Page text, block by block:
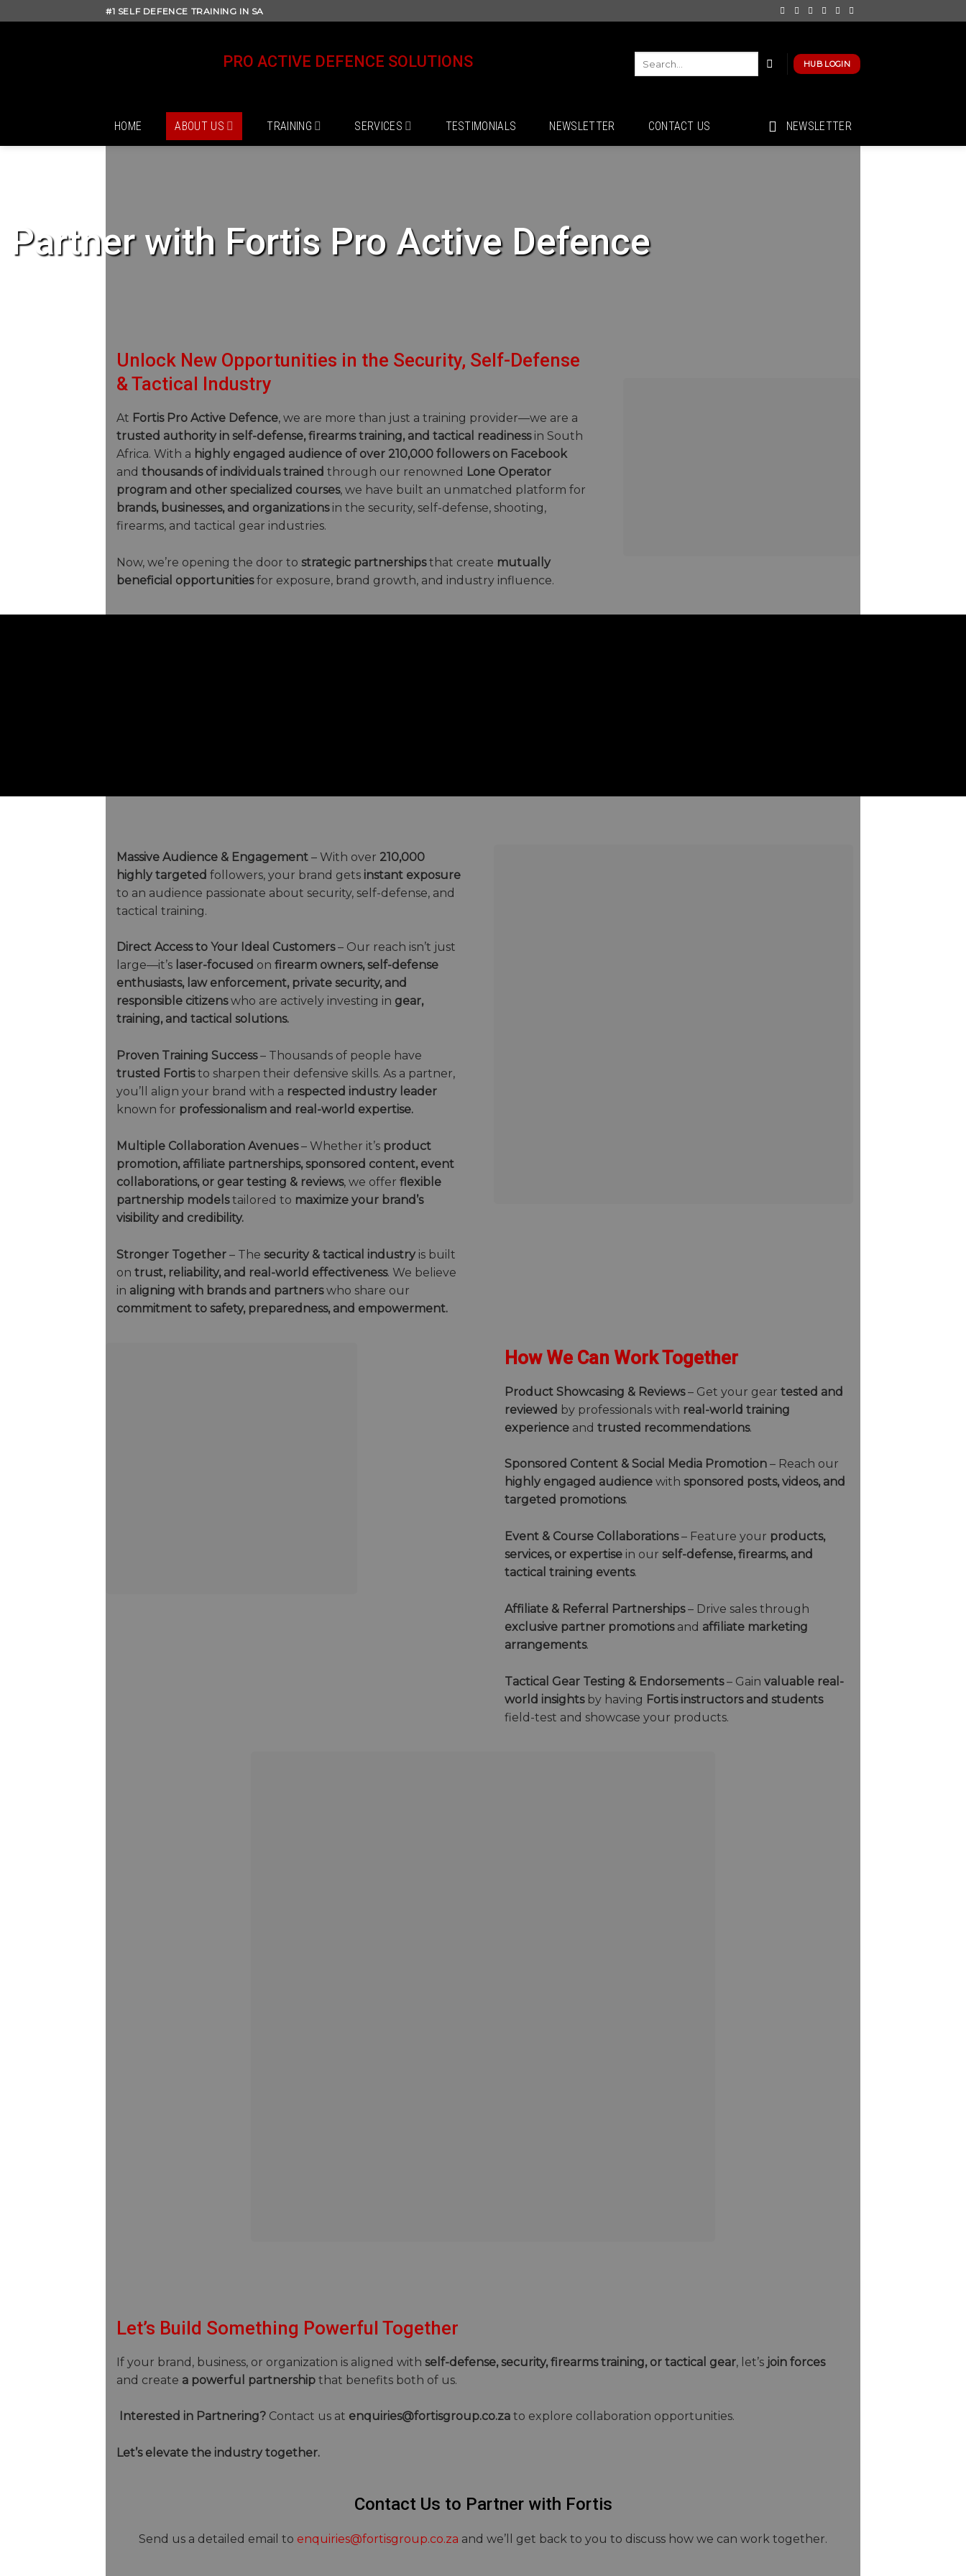
to
#1 SELF DEFENCE TRAINING IN SA
PRO ACTIVE DEFENCE SOLUTIONS HUB LOGIN
HOME ABOUT US TRAINING SERVICES TESTIMONIALS NEWSLETTER CONTACT US NEWSLETTER
Partner with Fortis Pro Active Defence
Unlock New Opportunities in the Security, Self-Defense
& Tactical Industry
At Fortis Pro Active Defence, we are more than just a training provider—we are a
trusted authority in self-defense, firearms training, and tactical readinessin South
Africa. With a highly engaged audience of over 210,000 followers on Facebook
and thousands of individuals trained through our renowned Lone Operator
program and other specialized courses, we have built an unmatched platform for
brands, businesses, and organizationsin the security, self-defense, shooting,
firearms, and tactical gear industries.
Now, we’re opening the door to strategic partnershipsthat create mutually
beneficial opportunitiesfor exposure, brand growth, and industry influence.
Massive Audience & Engagement – With over 210,000
highly targeted followers, your brand gets instant exposure
to an audience passionate about security, self-defense, and
tactical training.
Direct Access to Your Ideal Customers– Our reach isn’t just
large—it’s laser-focused on firearm owners, self-defense
enthusiasts, law enforcement, private security, and
responsible citizenswho are actively investing in gear,
training, and tactical solutions.
Proven Training Success– Thousands of people have
trusted Fortisto sharpen their defensive skills. As a partner,
you’ll align your brand with a respected industry leader
known for professionalism and real-world expertise.
Multiple Collaboration Avenues– Whether it’s product
promotion, affiliate partnerships, sponsored content, event
collaborations, or gear testing & reviews, we offer flexible
partnership modelstailored to maximize your brand’s
visibility and credibility.
Stronger Together – The security & tactical industryis built
on trust, reliability, and real-world effectiveness. We believe
in aligning with brands and partnerswho share our
commitment to safety, preparedness, and empowerment.
How We Can Work Together
Product Showcasing & Reviews– Get your gear tested and
reviewed by professionals with real-world training
experience and trusted recommendations.
Sponsored Content & Social Media Promotion – Reach our
highly engaged audience with sponsored posts, videos, and
targeted promotions.
Event & Course Collaborations– Feature your products,
services, or expertise in our self-defense, firearms, and
tactical training events.
Affiliate & Referral Partnerships– Drive sales through
exclusive partner promotionsand affiliate marketing
arrangements.
Tactical Gear Testing & Endorsements– Gain valuable real-
world insightsby having Fortis instructors and students
field-test and showcase your products.
Let’s Build Something Powerful Together
If your brand, business, or organization is aligned with self-defense, security, firearms training, or tactical gear, let’s join forces
and create a powerful partnership that benefits both of us.
Interested in Partnering? Contact us at enquiries@fortisgroup.co.za to explore collaboration opportunities.
Let’s elevate the industry together.
Contact Us to Partner with Fortis
Send us a detailed email to enquiries@fortisgroup.co.za and we’ll get back to you to discuss how we can work together.